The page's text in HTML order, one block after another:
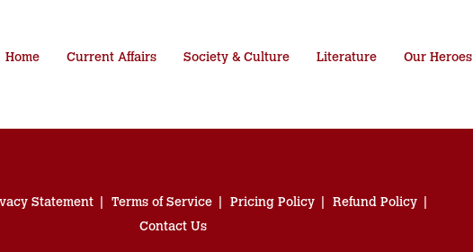
Home Current Affairs Society & Culture Literature Our Heroes
Statement Terms of Service Pricing Policy
Refund Policy
Contact Us